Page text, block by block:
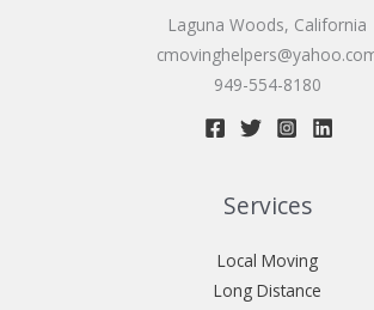
Laguna Woods, California
949-554-8180
Services
Local Moving
Long Distance